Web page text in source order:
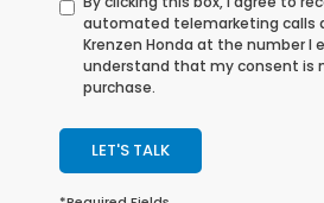
automated telemarketing calls
Krenzen Honda at the number I
understand that my consent is
purchase.
LET'S TALK